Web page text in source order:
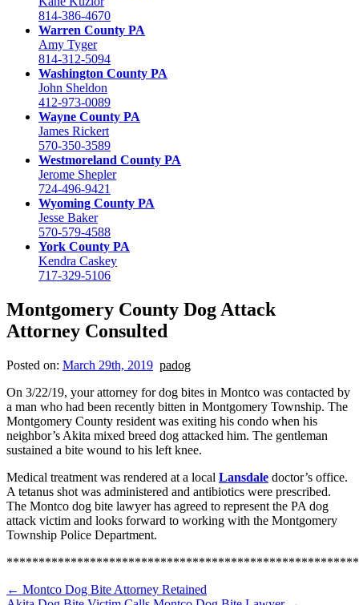
814-386-4670
Warren County PA
Amy Tyger
814-312-5094
Washington County PA
John Sheldon
412-973-0089
Wayne County PA
James Rickert
570-350-3589
Westmoreland County PA
Jerome Shepler
724-496-9421
Wyoming County PA
Jesse Baker
570-579-4588
York County PA
Kendra Caskey
717-329-5106
Montgomery County Dog Attack
Attorney Consulted
Posted on: March 29th, 2019 padog
On 3/22/19, your attorney for dog bites in Montco was contacted by
a man who had been recently bitten in Montgomery Township. The
Montgomery County resident was exiting his condo when his
neighbor’s Akita mixed breed dog attacked him. The gentleman
sustained a bite wound to his left knee.
Medical treatment was rendered at a local Lansdale doctor’s office.
A tetanus shot was administered and antibiotics were prescribed.
The Montco dog bite lawyer has agreed to represent the PA dog
attack victim and looks forward to working with the Montgomery
Township Police Department.
← Montco Dog Bite Attorney Retained